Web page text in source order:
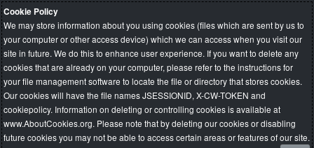
Cookie Policy
We may store information about you using cookies (files which are sent by us to
your computer or other access device) which we can access when you visit our
site in future. We do this to enhance user experience. If you want to delete any
cookies that are already on your computer, please refer to the instructions for
your file management software to locate the file or directory that stores cookies.
Our cookies will have the file names JSESSIONID, X-CW-TOKEN and
cookiepolicy. Information on deleting or controlling cookies is available at
www.AboutCookies.org. Please note that by deleting our cookies or disabling
future cookies you may not be able to access certain areas or features of our site.